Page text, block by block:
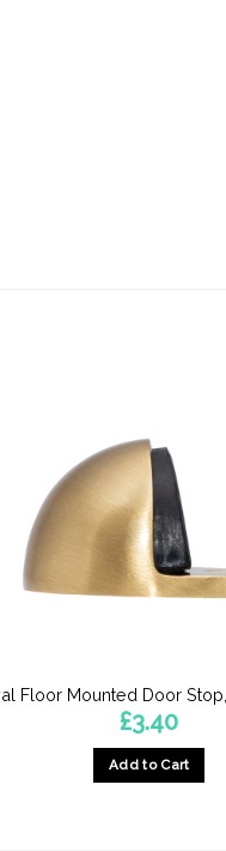
Floor Mounted Door
£3.40
Add to Cart